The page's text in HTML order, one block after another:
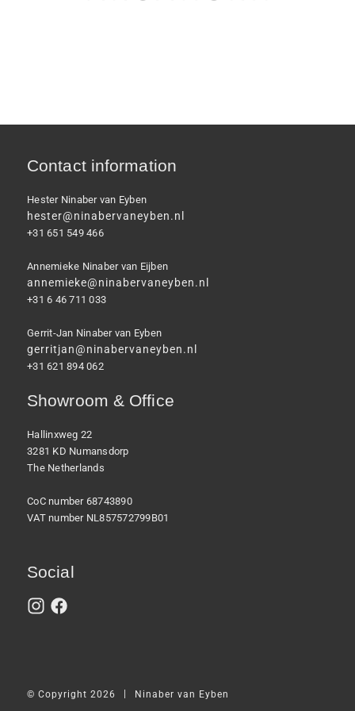
Contact information
Hester Ninaber van Eyben
hester@ninabervaneyben.nl
+31 651 549 466
Annemieke Ninaber van Eijben
annemieke@ninabervaneyben.nl
+31 6 46 711 033
Gerrit-Jan Ninaber van Eyben
gerritjan@ninabervaneyben.nl
+31 621 894 062
Showroom & Office
Hallinxweg 22
3281 KD Numansdorp
The Netherlands
CoC number 68743890
VAT number NL857572799B01
Social
© Copyright 2026 Ninaber van Eyben